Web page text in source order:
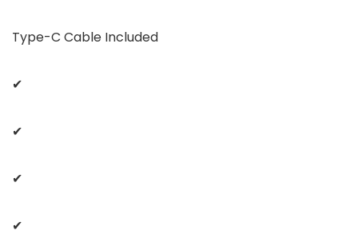
Type-C Cable Included
✔
✔
✔
✔